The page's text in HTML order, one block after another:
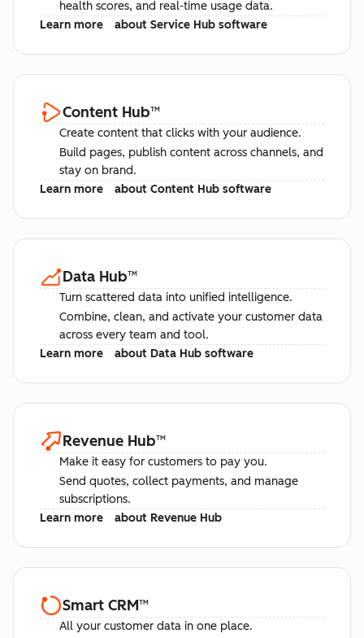
health scores, and real-time usage data.
Learn more
about Service Hub software
Content Hub™
Create content that clicks with your audience.
Build pages, publish content across channels, and
stay on brand.
Learn more
about Content Hub software
Data Hub™
Turn scattered data into unified intelligence.
Combine, clean, and activate your customer data
across every team and tool.
Learn more
about Data Hub software
Revenue Hub™
Make it easy for customers to pay you.
Send quotes, collect payments, and manage
subscriptions.
Learn more
about Revenue Hub
Smart CRM™
All your customer data in one place.